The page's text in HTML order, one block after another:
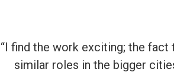
“I find the work exciting; the fact
similar roles in the bigger